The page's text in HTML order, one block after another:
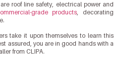
roof line safety, electrical power and
grade products, decorating
take it upon themselves to learn this
assured, you are in good hands with a
from CLIPA.